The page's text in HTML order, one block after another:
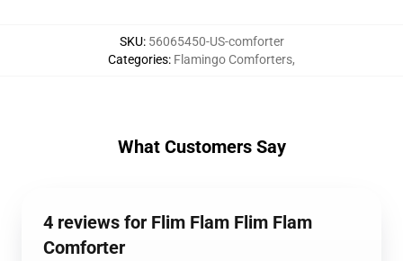
SKU: 56065450-US-comforter
Categories: Flamingo Comforters,
What Customers Say
4 reviews for Flim Flam Flim Flam
Comforter